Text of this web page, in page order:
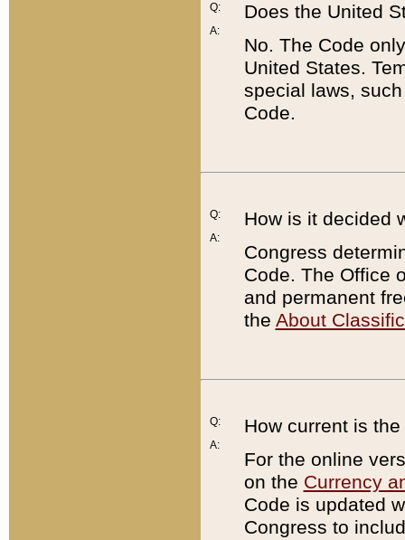
Q:
A:
Does the United
No. The Code
United States.
special laws,
Code.
Q:
A:
How is it decided
Congress
Code. The Office
and permanent
the About
Q:
A:
How current is
For the online
on the Currency
Code is updated
Congress to